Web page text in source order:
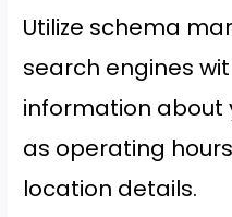
Utilize schema
search engines
information about
as operating
location details.